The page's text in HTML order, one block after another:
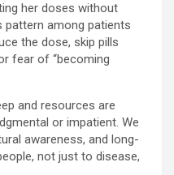
her doses without
pattern among patients
the dose, skip pills
fear of “becoming
and resources are
or impatient. We
awareness, and long-
not just to disease,